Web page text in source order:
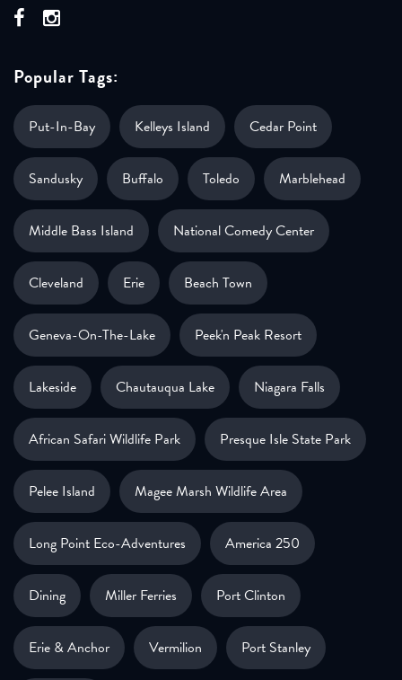
Popular Tags:
Put-In-Bay Kelleys Island Cedar Point
Sandusky Buffalo Toledo Marblehead
Middle Bass Island National Comedy Center
Cleveland Erie Beach Town
Geneva-On-The-Lake Peek'n Peak Resort
Lakeside Chautauqua Lake Niagara Falls
African Safari Wildlife Park Presque Isle State Park
Pelee Island Magee Marsh Wildlife Area
Long Point Eco-Adventures America 250
Dining Miller Ferries Port Clinton
Erie & Anchor Vermilion Port Stanley